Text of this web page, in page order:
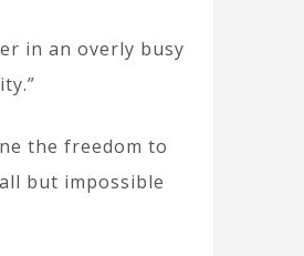
in an overly busy
the freedom to
but impossible